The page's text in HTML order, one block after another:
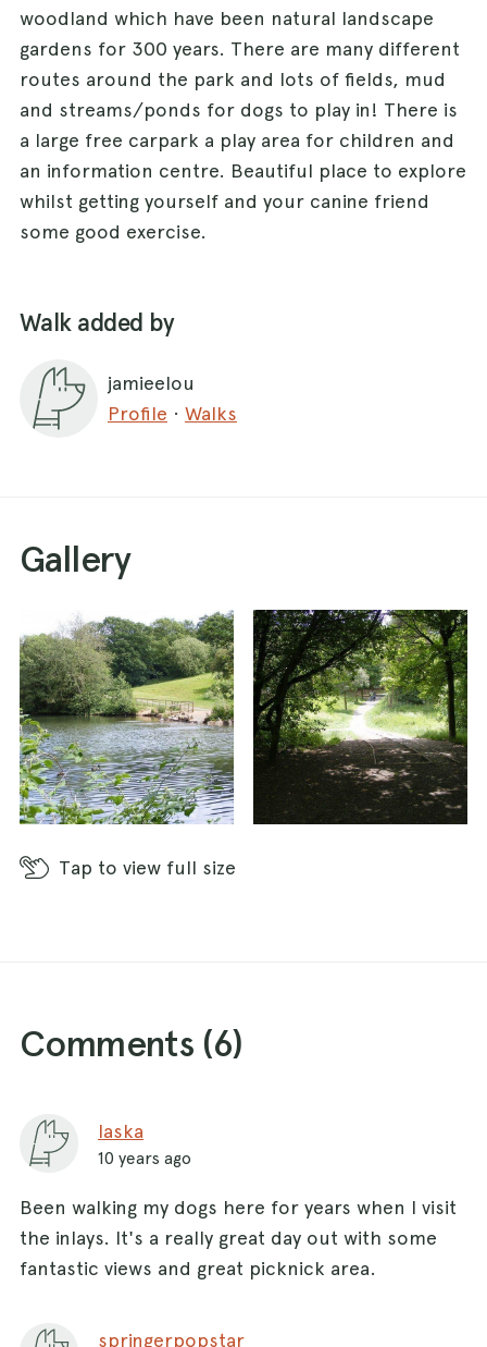
woodland which have been natural landscape
gardens for 300 years. There are many different
routes around the park and lots of fields, mud
and streams/ponds for dogs to play in! There is
a large free carpark a play area for children and
an information centre. Beautiful place to explore
whilst getting yourself and your canine friend
some good exercise.
Walk added by
jamieelou
Profile · Walks
Gallery
Tap to view full size
Comments (6)
laska
10 years ago
Been walking my dogs here for years when I visit
the inlays. It's a really great day out with some
fantastic views and great picknick area.
springerpopstar